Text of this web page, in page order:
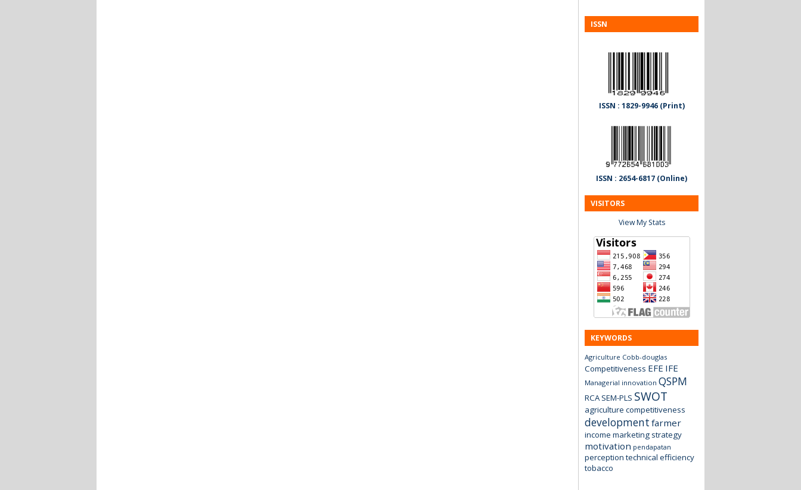
ISSN
ISSN : 1829-9946 (Print)
ISSN : 2654-6817 (Online)
VISITORS
View My Stats
KEYWORDS
Agriculture Cobb-douglas
Competitiveness EFE IFE
Managerial innovation QSPM
RCA SEM-PLS SWOT
agriculture competitiveness
development farmer
income marketing strategy
motivation pendapatan
perception technical efficiency
tobacco